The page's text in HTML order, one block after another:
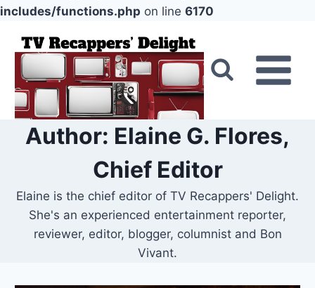
includes/functions.php on line 6170
content
Author: Elaine G. Flores,
Chief Editor
Elaine is the chief editor of TV Recappers' Delight.
She's an experienced entertainment reporter,
reviewer, editor, blogger, columnist and Bon
Vivant.